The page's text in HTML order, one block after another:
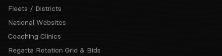
Fleets / Districts
National Websites
Coaching Clinics
Regatta Rotation Grid & Bids